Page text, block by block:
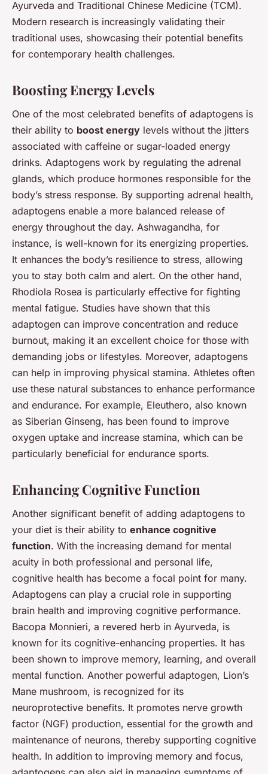
Ayurveda and Traditional Chinese Medicine (TCM).
Modern research is increasingly validating their
traditional uses, showcasing their potential benefits
for contemporary health challenges.
Boosting Energy Levels
One of the most celebrated benefits of adaptogens is
their ability to boost energy levels without the jitters
associated with caffeine or sugar-loaded energy
drinks. Adaptogens work by regulating the adrenal
glands, which produce hormones responsible for the
body’s stress response. By supporting adrenal health,
adaptogens enable a more balanced release of
energy throughout the day. Ashwagandha, for
instance, is well-known for its energizing properties.
It enhances the body’s resilience to stress, allowing
you to stay both calm and alert. On the other hand,
Rhodiola Rosea is particularly effective for fighting
mental fatigue. Studies have shown that this
adaptogen can improve concentration and reduce
burnout, making it an excellent choice for those with
demanding jobs or lifestyles. Moreover, adaptogens
can help in improving physical stamina. Athletes often
use these natural substances to enhance performance
and endurance. For example, Eleuthero, also known
as Siberian Ginseng, has been found to improve
oxygen uptake and increase stamina, which can be
particularly beneficial for endurance sports.
Enhancing Cognitive Function
Another significant benefit of adding adaptogens to
your diet is their ability to enhance cognitive
function. With the increasing demand for mental
acuity in both professional and personal life,
cognitive health has become a focal point for many.
Adaptogens can play a crucial role in supporting
brain health and improving cognitive performance.
Bacopa Monnieri, a revered herb in Ayurveda, is
known for its cognitive-enhancing properties. It has
been shown to improve memory, learning, and overall
mental function. Another powerful adaptogen, Lion’s
Mane mushroom, is recognized for its
neuroprotective benefits. It promotes nerve growth
factor (NGF) production, essential for the growth and
maintenance of neurons, thereby supporting cognitive
health. In addition to improving memory and focus,